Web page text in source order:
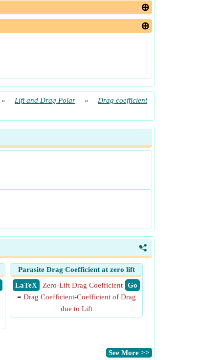
» Lift and Drag Polar »
Drag coefficient
<
Parasite Drag Coefficient at zero lift
​ LaTeX
​ Go
Zero-Lift Drag Coefficient
= Drag Coefficient-Coefficient of Drag
due to Lift
​See More >>